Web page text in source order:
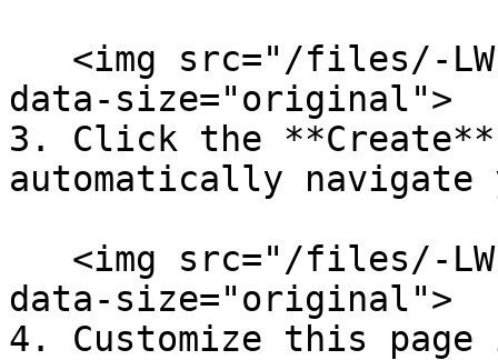
data-size="original">
3. Click the
automatically navigate
data-size="original">
4. Customize this